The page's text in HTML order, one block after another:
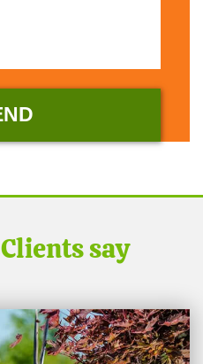
Clients say